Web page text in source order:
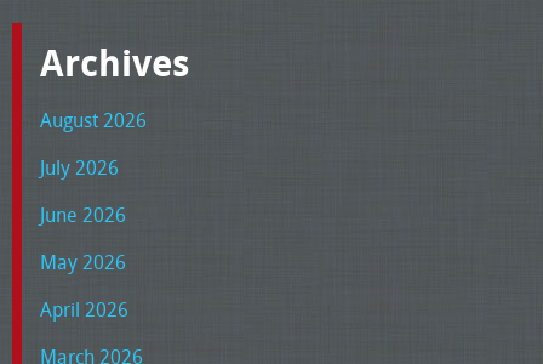
Archives
August 2026
July 2026
June 2026
May 2026
April 2026
March 2026